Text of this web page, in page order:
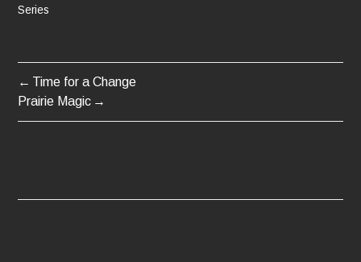
Series
POST
NAVIGATION
Time for a Change
Prairie Magic